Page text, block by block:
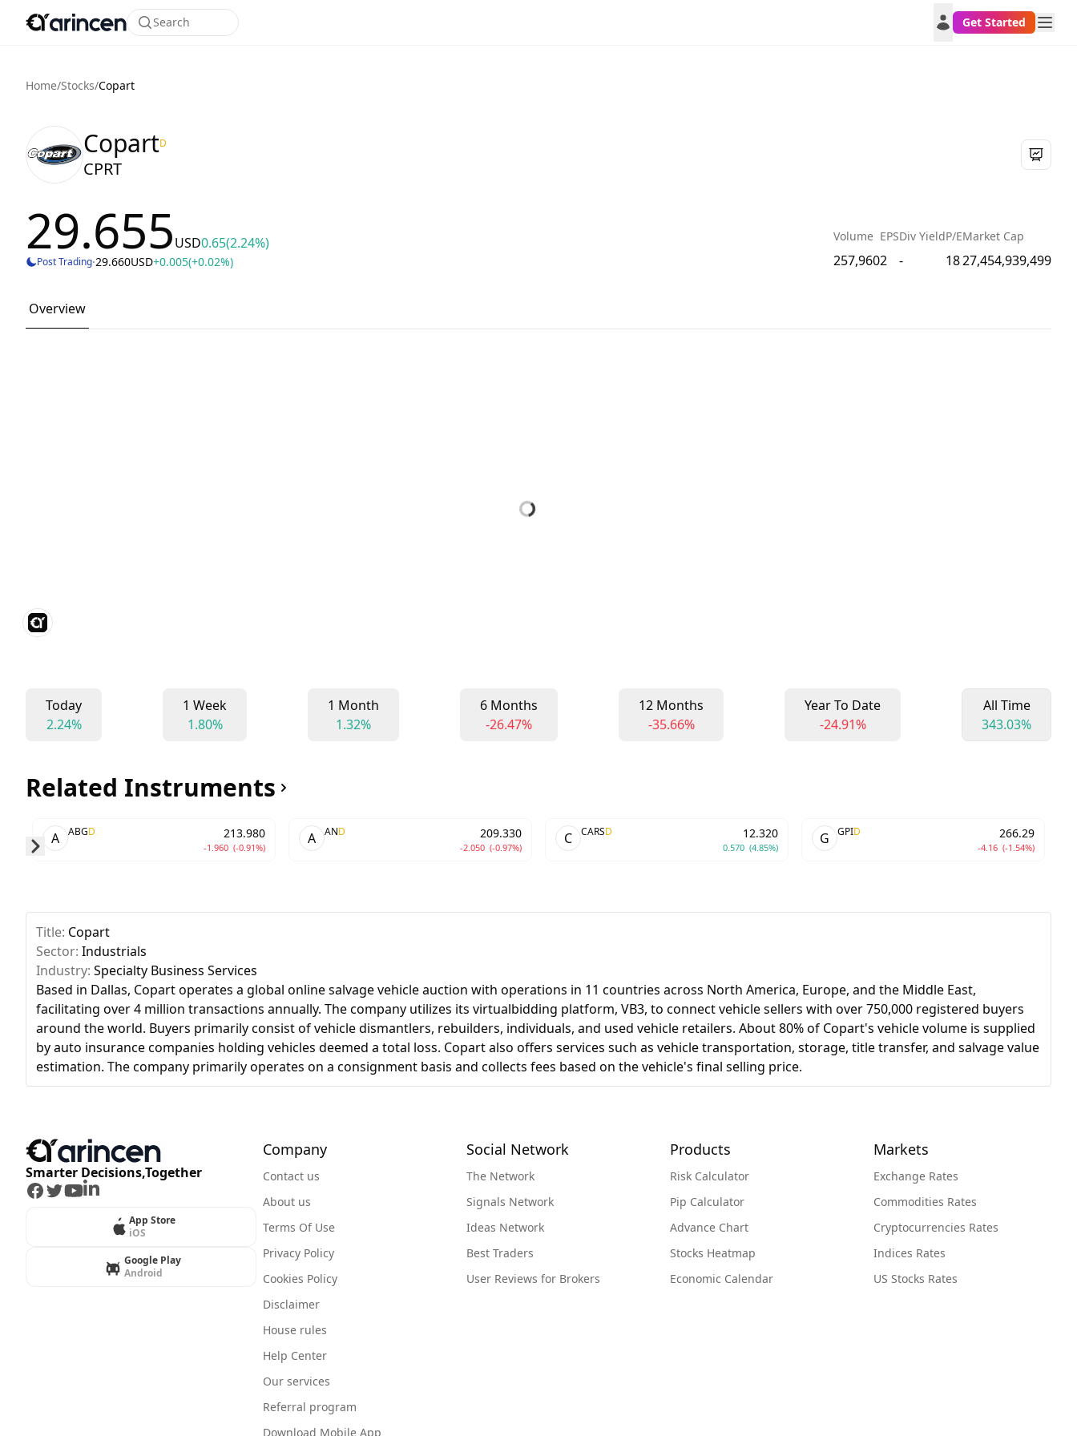
Search Get Started
Home/Stocks/Copart
CopartD
CPRT
29.655USD0.65(2.24%)
Post Trading·29.660USD+0.005(+0.02%)
Volume
257,960
EPS
2
Div Yield
-
P/E
18
Market Cap
27,454,939,499
Overview
Today
2.24%
1 Week
1.80%
1 Month
1.32%
6 Months
-26.47%
12 Months
-35.66%
Year To Date
-24.91%
All Time
343.03%
Related Instruments
A ABGD 213.980
-1.960 (-0.91%)
A AND 209.330
-2.050 (-0.97%)
C CARSD 12.320
0.570 (4.85%)
G GPID 266.29
-4.16 (-1.54%)
Title: Copart
Sector: Industrials
Industry: Specialty Business Services
Based in Dallas, Copart operates a global online salvage vehicle auction with operations in 11 countries across North America, Europe, and the Middle East,
facilitating over 4 million transactions annually. The company utilizes its virtualbidding platform, VB3, to connect vehicle sellers with over 750,000 registered buyers
around the world. Buyers primarily consist of vehicle dismantlers, rebuilders, individuals, and used vehicle retailers. About 80% of Copart's vehicle volume is supplied
by auto insurance companies holding vehicles deemed a total loss. Copart also offers services such as vehicle transportation, storage, title transfer, and salvage value
estimation. The company primarily operates on a consignment basis and collects fees based on the vehicle's final selling price.
Smarter Decisions,Together
Facebook
Twitter
Youtube
LinkedIn
App Store
iOS
Google Play
Android
Company
Contact us
About us
Terms Of Use
Privacy Policy
Cookies Policy
Disclaimer
House rules
Help Center
Our services
Referral program
Download Mobile App
Social Network
The Network
Signals Network
Ideas Network
Best Traders
User Reviews for Brokers
Products
Risk Calculator
Pip Calculator
Advance Chart
Stocks Heatmap
Economic Calendar
Markets
Exchange Rates
Commodities Rates
Cryptocurrencies Rates
Indices Rates
US Stocks Rates